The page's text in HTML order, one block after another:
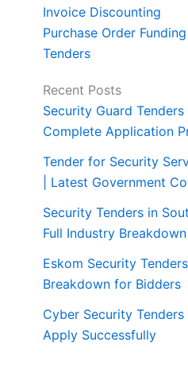
Invoice Discounting
Purchase Order Funding
Tenders
Recent Posts
Security Guard Tenders |
Complete Application
Tender for Security
| Latest Government
Security Tenders in
Full Industry Breakdown
Eskom Security
Breakdown for Bidders
Cyber Security
Apply Successfully